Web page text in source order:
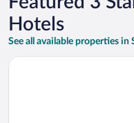
Hotels
See all available properties in
Opens in a new window
Gasthof Batzenhaeusl